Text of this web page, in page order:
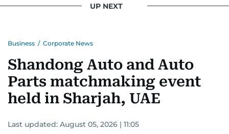
UP NEXT
Business / Corporate News
Shandong Auto and Auto
Parts matchmaking event
held in Sharjah, UAE
Last updated: August 05, 2026 | 11:05